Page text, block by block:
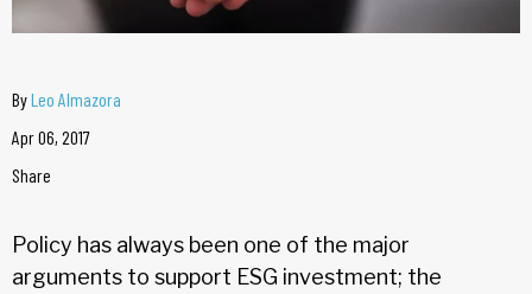
ByLeo Almazora
Apr 06, 2017
Share
Policy has always been one of the major
arguments to support ESG investment; the